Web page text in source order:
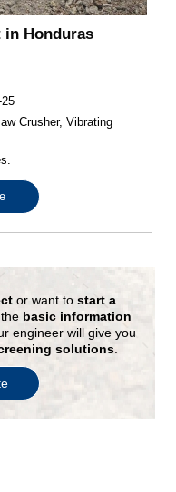
in Honduras
Crusher, Vibrating
or want to start a
basic information
engineer will give you
solutions.